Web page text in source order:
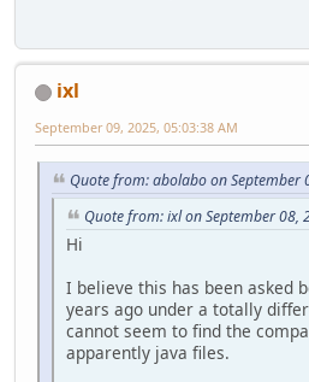
ixl
September 09, 2025, 05:03:38 AM
Quote from: abolabo on September
Quote from: ixl on September 08,
Hi
I believe this has been asked
years ago under a totally
cannot seem to find the
apparently java files.